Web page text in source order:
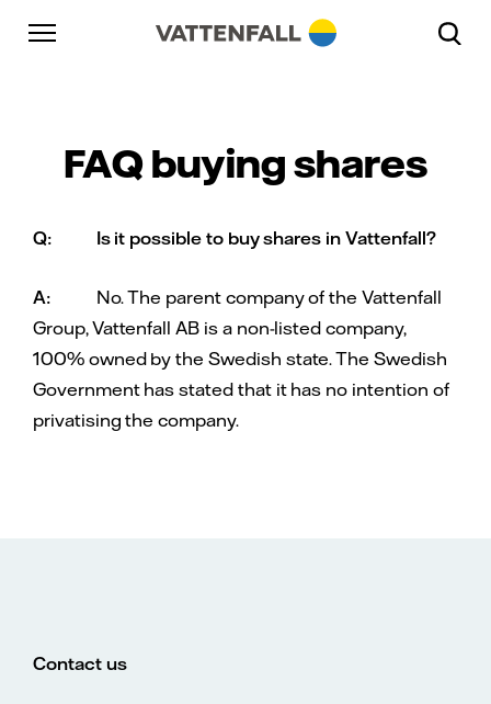
Skip to content
Go to main navigation
Go to footer
FAQ buying shares
Q: Is it possible to buy shares in Vattenfall?
A:
No. The parent company of the Vattenfall
Group, Vattenfall AB is a non-listed company,
100% owned by the Swedish state. The Swedish
Government has stated that it has no intention of
privatising the company.
Go to main navigation
Contact us